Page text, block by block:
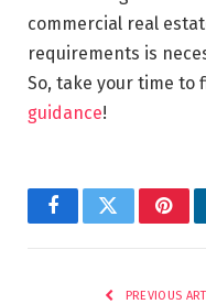
commercial real
requirements is
So, take your time to
guidance!
FacebookTwitter
PREVIOUS